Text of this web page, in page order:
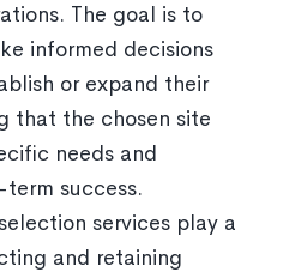
The goal is to
informed decisions
or expand their
that the chosen site
needs and
success.
services play a
and retaining